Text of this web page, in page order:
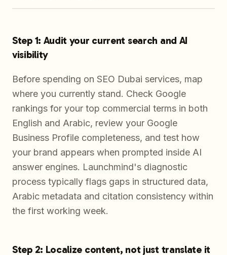
Step 1: Audit your current search and AI
visibility
Before spending on SEO Dubai services, map
where you currently stand. Check Google
rankings for your top commercial terms in both
English and Arabic, review your Google
Business Profile completeness, and test how
your brand appears when prompted inside AI
answer engines. Launchmind's diagnostic
process typically flags gaps in structured data,
Arabic metadata and citation consistency within
the first working week.
Step 2: Localize content, not just translate it